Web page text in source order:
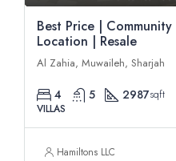
Best Price |
Location | Resale
Al Zahia, Muwaileh, Sharjah
4 5 2987sqft
VILLAS
Hamiltons LLC